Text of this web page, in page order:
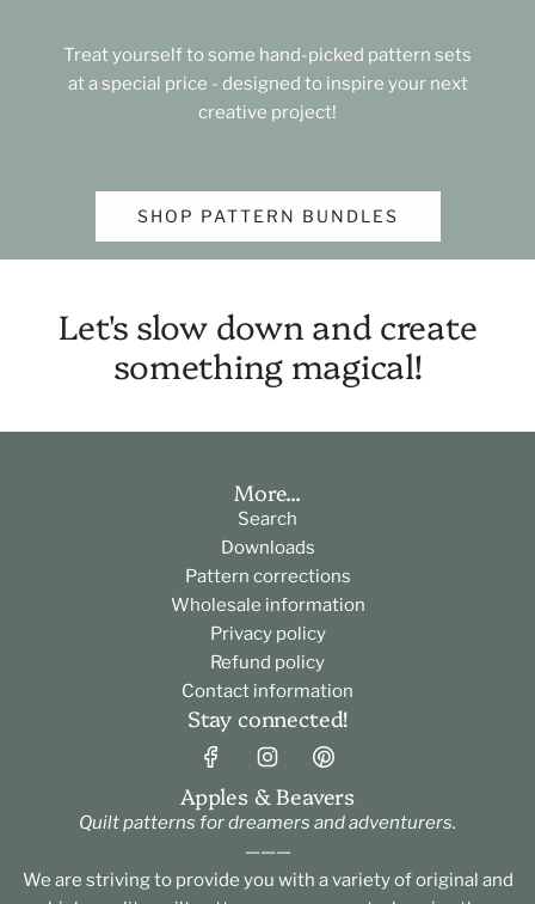
Treat yourself to some hand-picked pattern sets
at a special price - designed to inspire your next
creative project!
SHOP PATTERN BUNDLES
Let's slow down and create
something magical!
More...
Search
Downloads
Pattern corrections
Wholesale information
Privacy policy
Refund policy
Contact information
Stay connected!
Apples & Beavers
Quilt patterns for dreamers and adventurers.
———
We are striving to provide you with a variety of original and